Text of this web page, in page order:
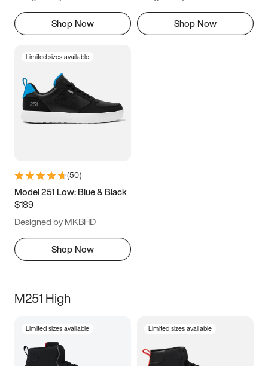
Shop Now Shop Now
Limited sizes available
(50)
Model 251 Low: Blue & Black
$189
Designed by MKBHD
Shop Now
M251 High
Limited sizes available Limited sizes available